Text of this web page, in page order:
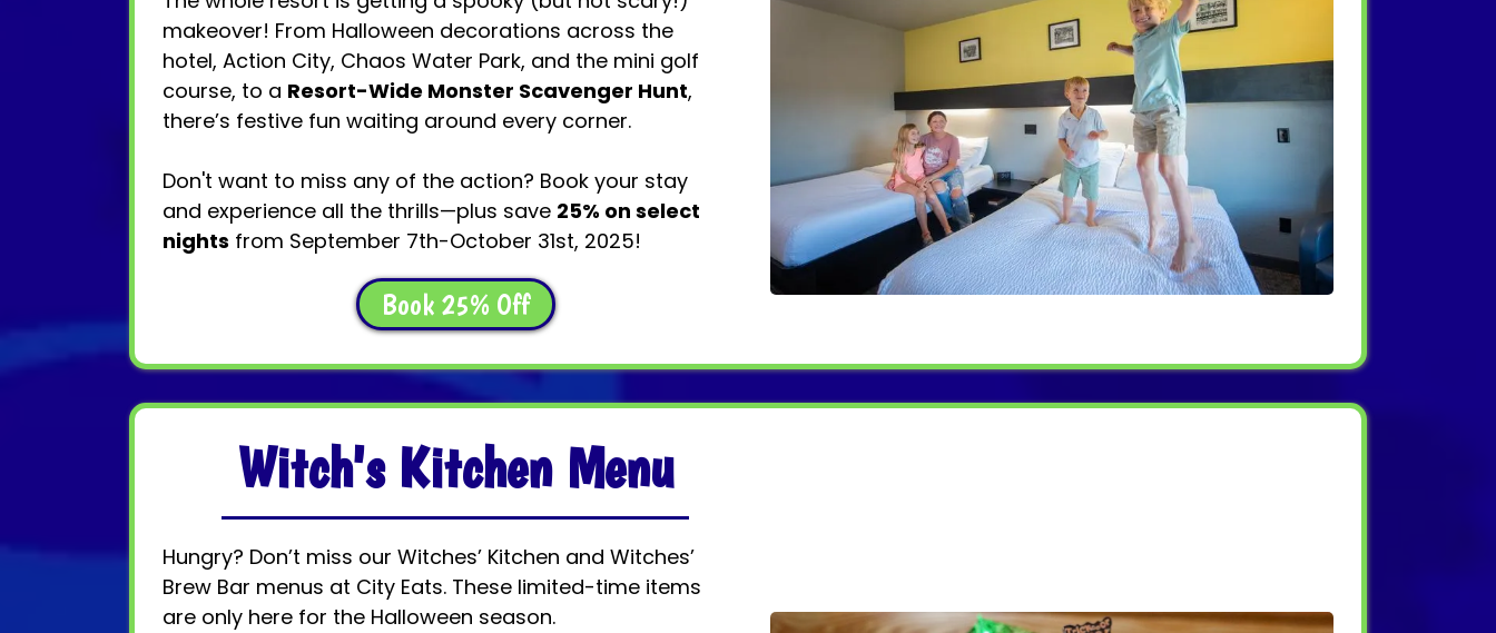
makeover! From Halloween decorations across the
hotel, Action City, Chaos Water Park, and the mini golf
course, to a Resort-Wide Monster Scavenger Hunt,
there’s festive fun waiting around every corner.
Don't want to miss any of the action? Book your stay
and experience all the thrills—plus save 25% on select
nights from September 7th-October 31st, 2025!
Book 25% Off
Witch's Kitchen Menu
Hungry? Don’t miss our Witches’ Kitchen and Witches’
Brew Bar menus at City Eats. These limited-time items
are only here for the Halloween season.